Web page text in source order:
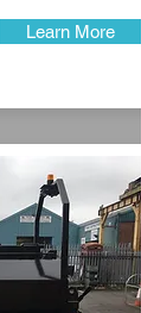
Learn More